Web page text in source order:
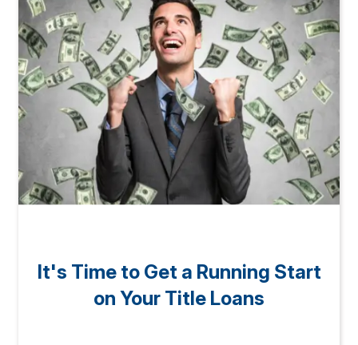
It's Time to Get a Running Start
on Your Title Loans